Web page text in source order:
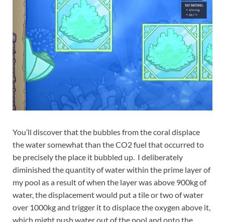
You’ll discover that the bubbles from the coral displace
the water somewhat than the CO2 fuel that occurred to
be precisely the place it bubbled up. I deliberately
diminished the quantity of water within the prime layer of
my pool as a result of when the layer was above 900kg of
water, the displacement would put a tile or two of water
over 1000kg and trigger it to displace the oxygen above it,
which might push water out of the pool and onto the